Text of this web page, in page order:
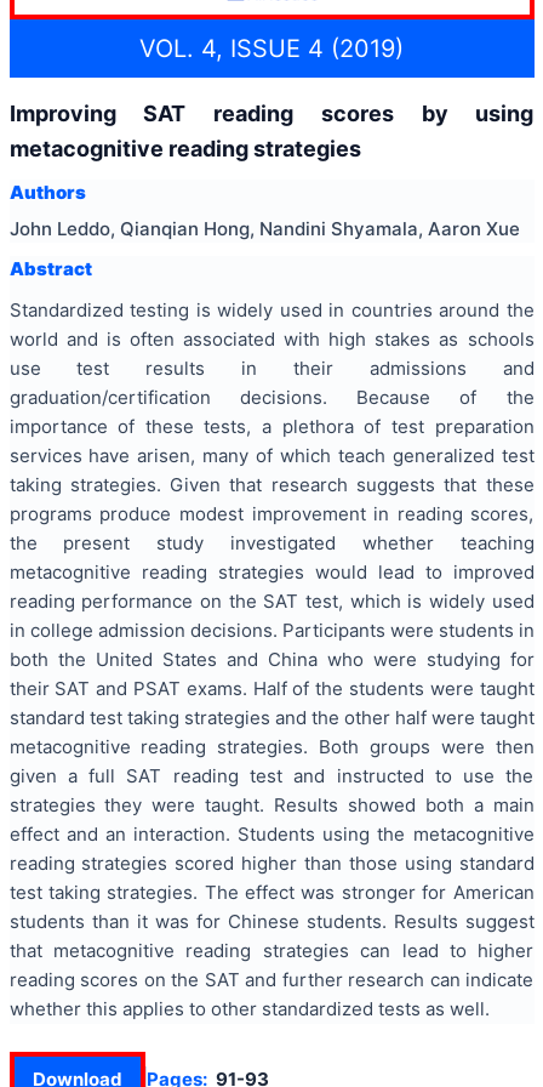
VOL. 4, ISSUE 4 (2019)
Improving SAT reading scores by using
metacognitive reading strategies
Authors
John Leddo, Qianqian Hong, Nandini Shyamala, Aaron Xue
Abstract
Standardized testing is widely used in countries around the
world and is often associated with high stakes as schools
use test results in their admissions and
graduation/certification decisions. Because of the
importance of these tests, a plethora of test preparation
services have arisen, many of which teach generalized test
taking strategies. Given that research suggests that these
programs produce modest improvement in reading scores,
the present study investigated whether teaching
metacognitive reading strategies would lead to improved
reading performance on the SAT test, which is widely used
in college admission decisions. Participants were students in
both the United States and China who were studying for
their SAT and PSAT exams. Half of the students were taught
standard test taking strategies and the other half were taught
metacognitive reading strategies. Both groups were then
given a full SAT reading test and instructed to use the
strategies they were taught. Results showed both a main
effect and an interaction. Students using the metacognitive
reading strategies scored higher than those using standard
test taking strategies. The effect was stronger for American
students than it was for Chinese students. Results suggest
that metacognitive reading strategies can lead to higher
reading scores on the SAT and further research can indicate
whether this applies to other standardized tests as well.
Download Pages: 91-93